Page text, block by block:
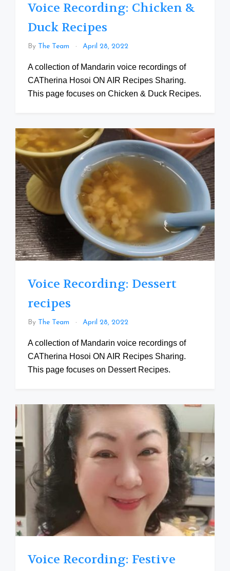
Voice Recording: Chicken &
Duck Recipes
By The Team April 28, 2022
A collection of Mandarin voice recordings of
CATherina Hosoi ON AIR Recipes Sharing.
This page focuses on Chicken & Duck Recipes.
Voice Recording: Dessert
recipes
By The Team April 28, 2022
A collection of Mandarin voice recordings of
CATherina Hosoi ON AIR Recipes Sharing.
This page focuses on Dessert Recipes.
Voice Recording: Festive